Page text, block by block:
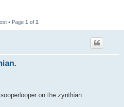
• Page 1 of 1
on the zynthian....